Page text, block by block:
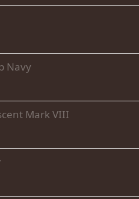
Navy
Mark VIII